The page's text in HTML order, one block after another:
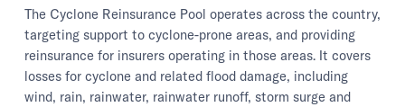
The Cyclone Reinsurance Pool operates across the country,
targeting support to cyclone-prone areas, and providing
reinsurance for insurers operating in those areas. It covers
losses for cyclone and related flood damage, including
wind, rain, rainwater, rainwater runoff, storm surge and